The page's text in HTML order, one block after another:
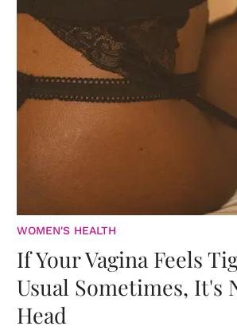
WOMEN'S HEALTH
If Your Vagina Feels
Usual Sometimes, It's
Head